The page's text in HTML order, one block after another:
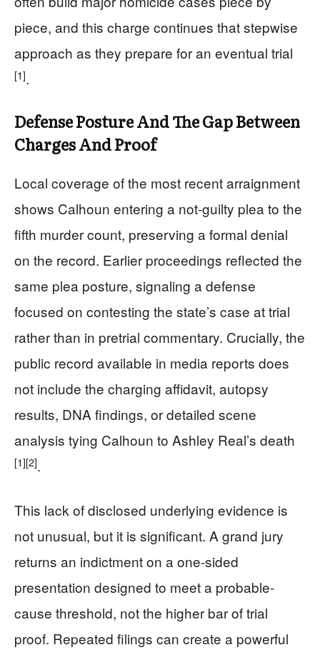
piece, and this charge continues that stepwise
approach as they prepare for an eventual trial
[1].
Defense Posture And The Gap Between
Charges And Proof
Local coverage of the most recent arraignment
shows Calhoun entering a not-guilty plea to the
fifth murder count, preserving a formal denial
on the record. Earlier proceedings reflected the
same plea posture, signaling a defense
focused on contesting the state’s case at trial
rather than in pretrial commentary. Crucially, the
public record available in media reports does
not include the charging affidavit, autopsy
results, DNA findings, or detailed scene
analysis tying Calhoun to Ashley Real’s death
[1][2].
This lack of disclosed underlying evidence is
not unusual, but it is significant. A grand jury
returns an indictment on a one-sided
presentation designed to meet a probable-
cause threshold, not the higher bar of trial
proof. Repeated filings can create a powerful